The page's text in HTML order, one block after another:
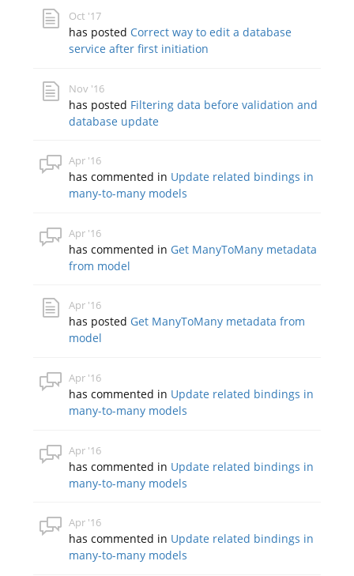
Oct '17
has posted Correct way to edit a database
service after first initiation
Nov '16
has posted Filtering data before validation and
database update
Apr '16
has commented in Update related bindings in
many-to-many models
Apr '16
has commented in Get ManyToMany metadata
from model
Apr '16
has posted Get ManyToMany metadata from
model
Apr '16
has commented in Update related bindings in
many-to-many models
Apr '16
has commented in Update related bindings in
many-to-many models
Apr '16
has commented in Update related bindings in
many-to-many models